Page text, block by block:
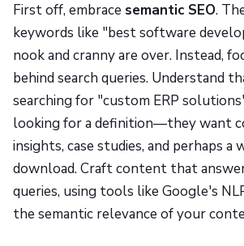
First off, embrace semantic SEO.
keywords like "best software
nook and cranny are over. Instead,
behind search queries. Understand
searching for "custom ERP
looking for a definition—they want
insights, case studies, and perhaps a
download. Craft content that
queries, using tools like Google's
the semantic relevance of your